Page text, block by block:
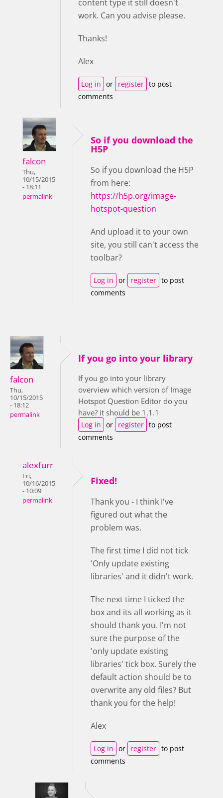
content type it still doesn't
work. Can you advise please.
Thanks!
Alex
Log in or register to post
comments
falcon
Thu,
10/15/2015
- 18:11
permalink
So if you download the
H5P
So if you download the H5P
from here:
https://h5p.org/image-
hotspot-question
And upload it to your own
site, you still can't access the
toolbar?
Log in or register to post
comments
falcon
Thu,
10/15/2015
- 18:12
permalink
If you go into your library
If you go into your library
overview which version of Image
Hotspot Question Editor do you
have? it should be 1.1.1
Log in or register to post
comments
alexfurr
Fri,
10/16/2015
- 10:09
permalink
Fixed!
Thank you - I think I've
figured out what the
problem was.
The first time I did not tick
'Only update existing
libraries' and it didn't work.
The next time I ticked the
box and its all working as it
should thank you. I'm not
sure the purpose of the
'only update existing
libraries' tick box. Surely the
default action should be to
overwrite any old files? But
thank you for the help!
Alex
Log in or register to post
comments